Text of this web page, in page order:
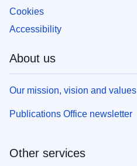
Cookies
Accessibility
About us
Our mission, vision and values
Publications Office newsletter
Other services